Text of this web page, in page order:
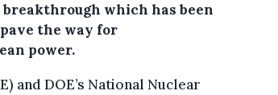
which has been
the way for
power.
and DOE’s National Nuclear